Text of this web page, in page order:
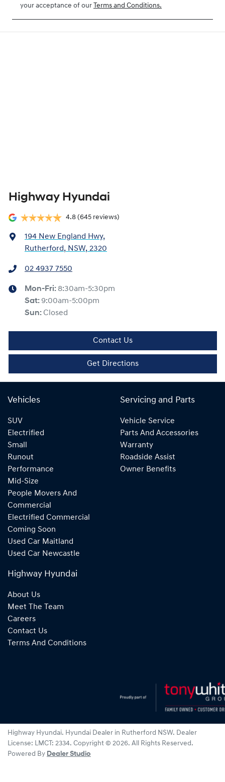
your acceptance of our Terms and Conditions.
Highway Hyundai
4.8 (645 reviews)
194 New England Hwy,
Rutherford, NSW, 2320
02 4937 7550
Mon-Fri: 8:30am-5:30pm
Sat: 9:00am-5:00pm
Sun: Closed
Contact Us
Get Directions
Vehicles
SUV
Electrified
Small
Runout
Performance
Mid-Size
People Movers And
Commercial
Electrified Commercial
Coming Soon
Used Car Maitland
Used Car Newcastle
Servicing and Parts
Vehicle Service
Parts And Accessories
Warranty
Roadside Assist
Owner Benefits
Highway Hyundai
About Us
Meet The Team
Careers
Contact Us
Terms And Conditions
Highway Hyundai. Hyundai Dealer in Rutherford NSW. Dealer
License: LMCT: 2334. Copyright © 2026. All Rights Reserved.
Powered By Dealer Studio